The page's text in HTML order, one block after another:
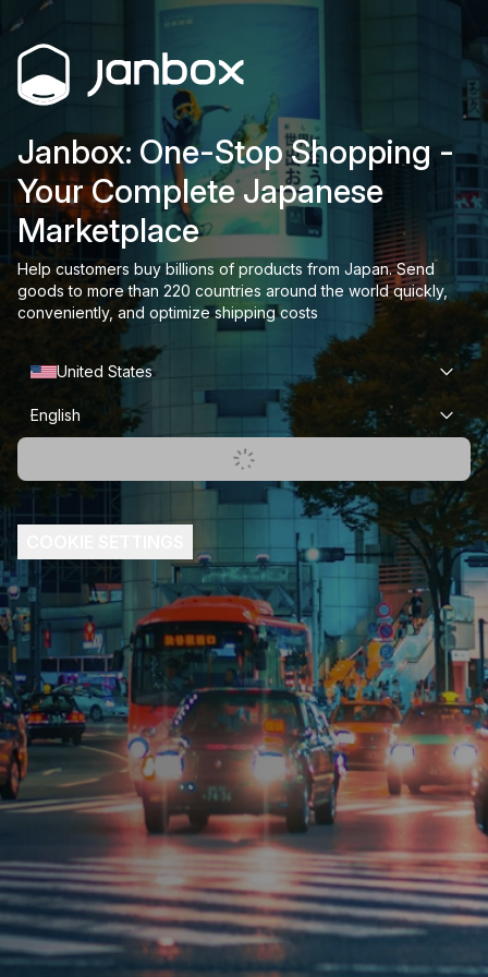
Janbox: One-Stop Shopping -
Your Complete Japanese
Marketplace
Help customers buy billions of products from Japan. Send
goods to more than 220 countries around the world quickly,
conveniently, and optimize shipping costs
United States
English